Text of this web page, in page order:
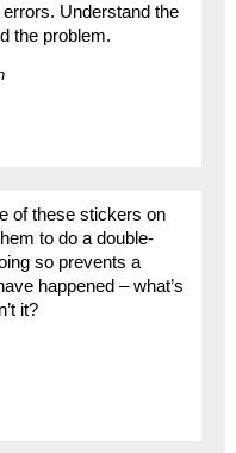
Understand the
the problem.
of these stickers on
to do a double-
so prevents a
happened – what’s
it?